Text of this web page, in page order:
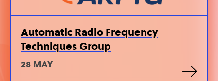
Automatic Radio Frequency
Techniques Group
28 MAY